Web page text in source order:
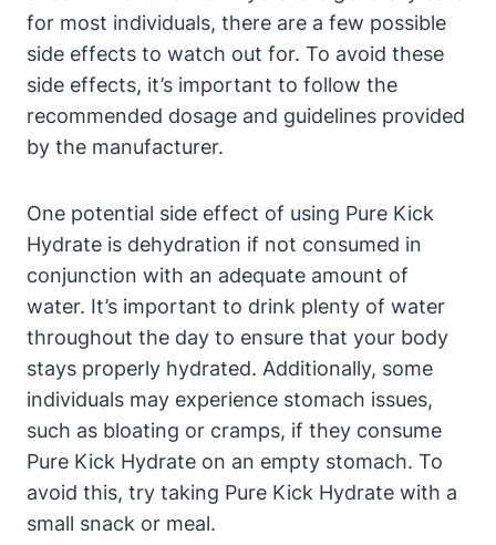
for most individuals, there are a few possible
side effects to watch out for. To avoid these
side effects, it’s important to follow the
recommended dosage and guidelines provided
by the manufacturer.
One potential side effect of using Pure Kick
Hydrate is dehydration if not consumed in
conjunction with an adequate amount of
water. It’s important to drink plenty of water
throughout the day to ensure that your body
stays properly hydrated. Additionally, some
individuals may experience stomach issues,
such as bloating or cramps, if they consume
Pure Kick Hydrate on an empty stomach. To
avoid this, try taking Pure Kick Hydrate with a
small snack or meal.